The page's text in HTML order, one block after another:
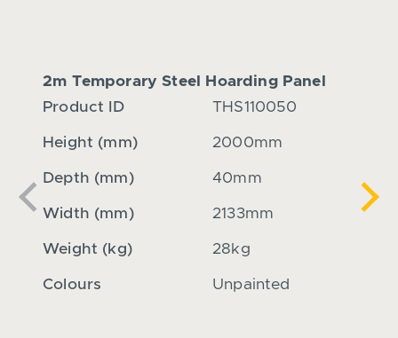
Previous
2m Temporary Steel Hoarding Panel
Product ID
THS110050
Height (mm) 2000mm
Depth (mm) 40mm
Width (mm) 2133mm
Weight (kg) 28kg
Colours Unpainted